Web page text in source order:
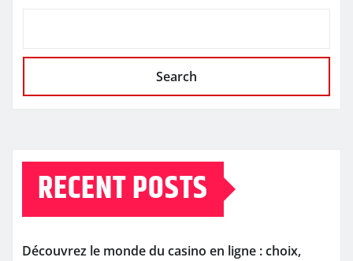
Search
RECENT POSTS
Découvrez le monde du casino en ligne : choix,